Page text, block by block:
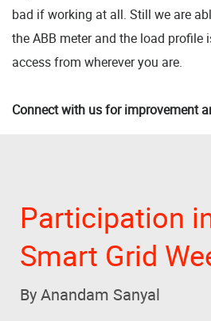
bad if working at all. Still we are
the ABB meter and the load profile
access from wherever you are.
Connect with us for improvement
Participation
Smart Grid
By Anandam Sanyal